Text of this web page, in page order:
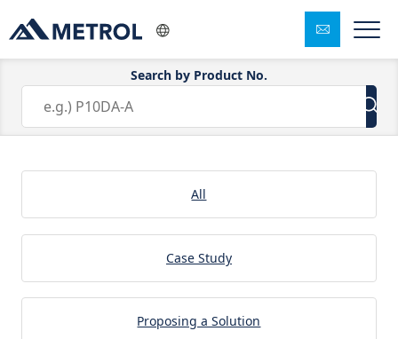
Search by Product No.
Solution:Sheet Metal Working
All
Case Study
Proposing a Solution